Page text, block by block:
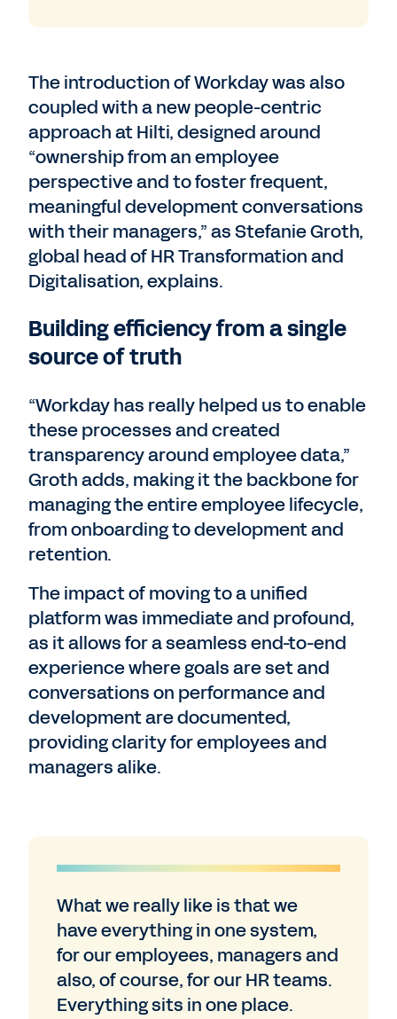
The introduction of Workday was also
coupled with a new people-centric
approach at Hilti, designed around
“ownership from an employee
perspective and to foster frequent,
meaningful development conversations
with their managers,” as Stefanie Groth,
global head of HR Transformation and
Digitalisation, explains.
Building efficiency from a single
source of truth
“Workday has really helped us to enable
these processes and created
transparency around employee data,”
Groth adds, making it the backbone for
managing the entire employee lifecycle,
from onboarding to development and
retention.
The impact of moving to a unified
platform was immediate and profound,
as it allows for a seamless end-to-end
experience where goals are set and
conversations on performance and
development are documented,
providing clarity for employees and
managers alike.
What we really like is that we
have everything in one system,
for our employees, managers and
also, of course, for our HR teams.
Everything sits in one place.